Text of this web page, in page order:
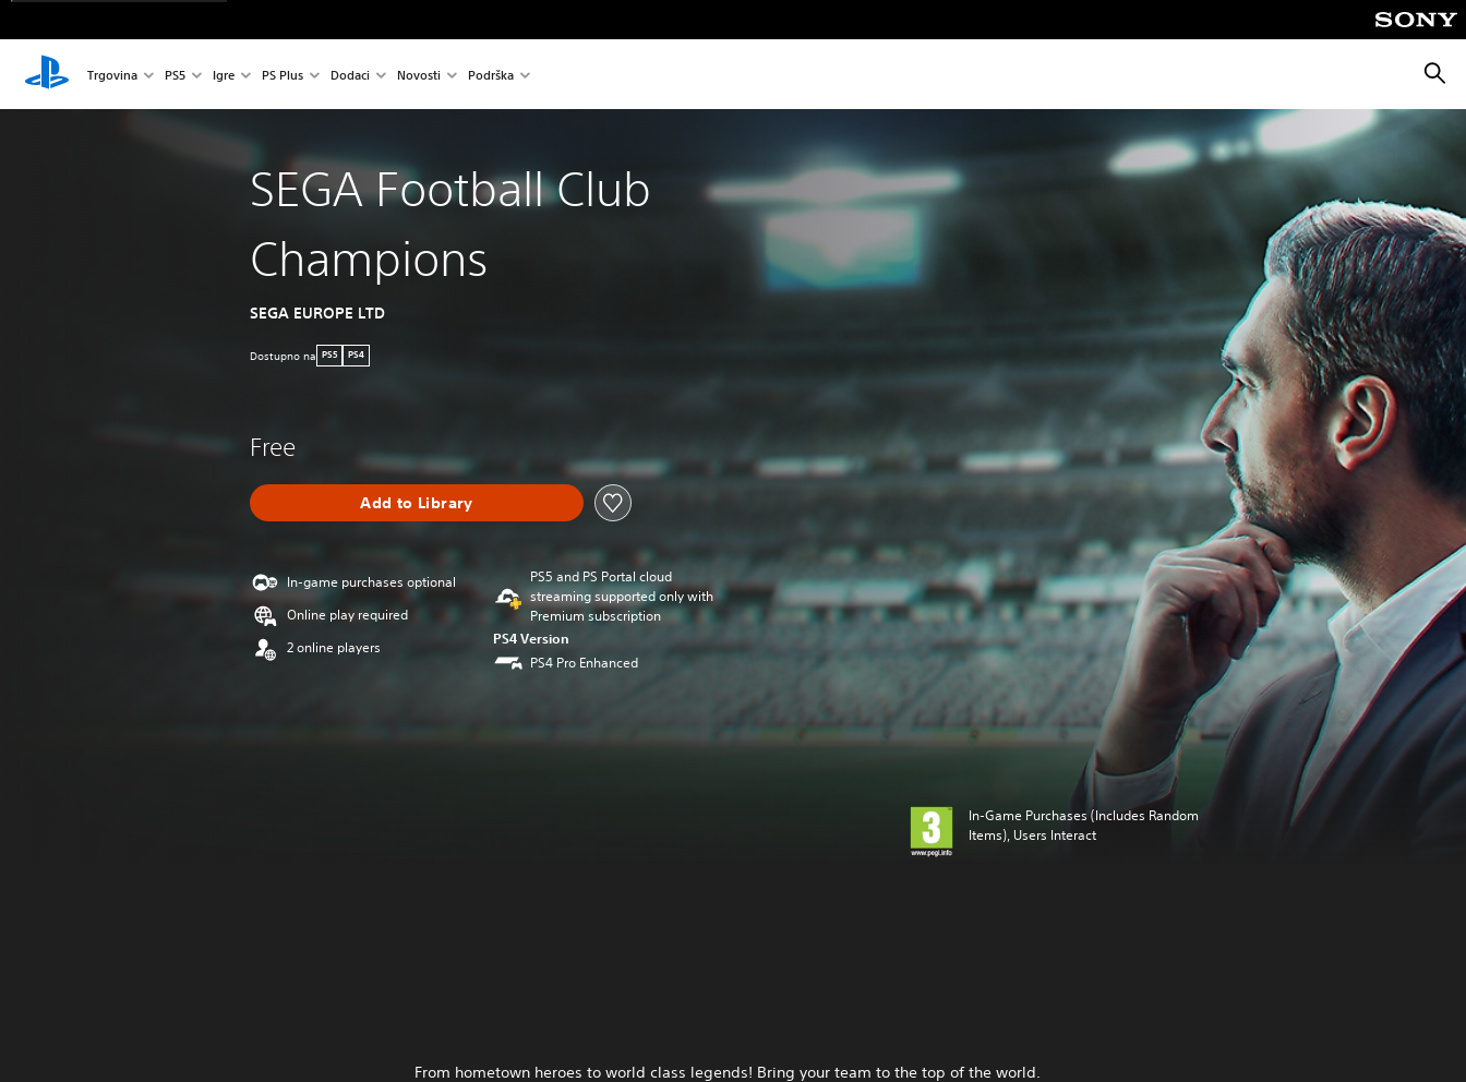
Trgovina PS5 Igre PS Plus Dodaci Novosti Podrška
SEGA Football Club
Champions
SEGA EUROPE LTD
Dostupno na PS5 PS4
Free
Add to Library
In-game purchases optional
Online play required
2 online players
PS5 and PS Portal cloud
streaming supported only with
Premium subscription
PS4 Version
PS4 Pro Enhanced
In-Game Purchases (Includes Random
Items), Users Interact
From hometown heroes to world class legends! Bring your team to the top of the world.